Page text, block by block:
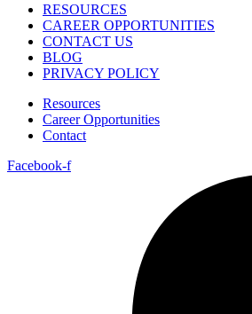
RESOURCES
CAREER OPPORTUNITIES
CONTACT US
BLOG
PRIVACY POLICY
Resources
Career Opportunities
Contact
Facebook-f